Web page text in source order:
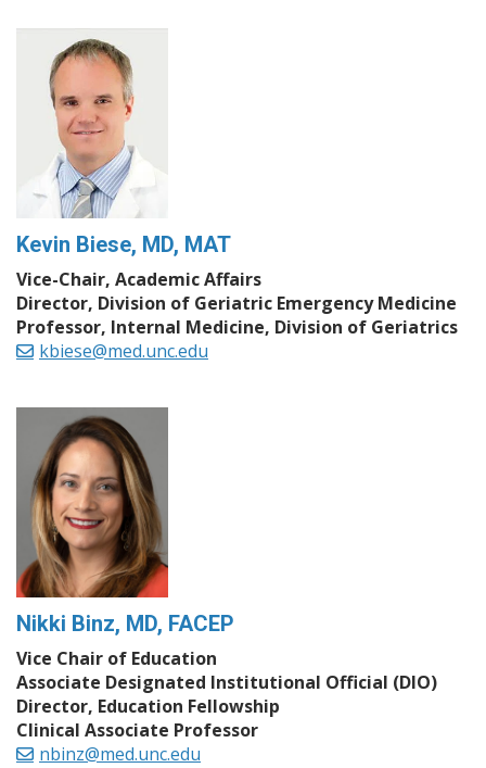
Kevin Biese, MD, MAT
Vice-Chair, Academic Affairs
Director, Division of Geriatric Emergency Medicine
Professor, Internal Medicine, Division of Geriatrics
kbiese@med.unc.edu
Nikki Binz, MD, FACEP
Vice Chair of Education
Associate Designated Institutional Official (DIO)
Director, Education Fellowship
Clinical Associate Professor
nbinz@med.unc.edu